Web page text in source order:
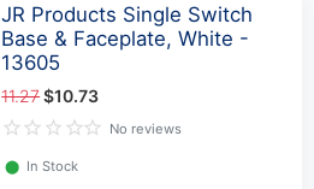
JR Products Single Switch
Base & Faceplate, White -
13605
11.27$10.73
No reviews
⬤ In Stock